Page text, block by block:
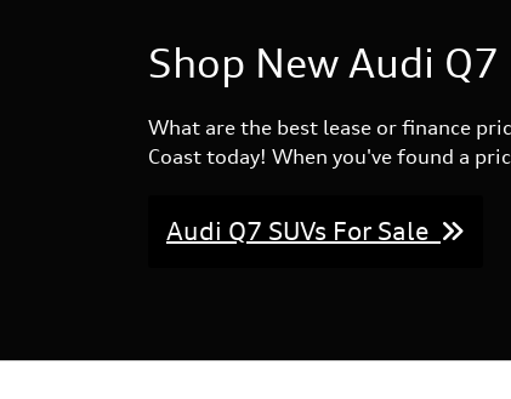
Shop New Audi Q7
What are the best lease or finance
Coast today! When you've found a
Audi Q7 SUVs For Sale